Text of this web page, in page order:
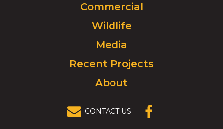
go
homepage.
Commercial
Wildlife
Media
Recent Projects
About
CONTACT US